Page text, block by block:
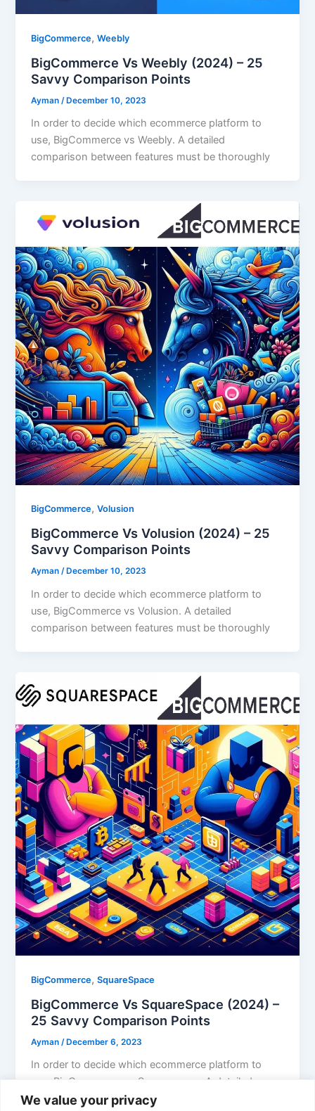
We value your privacy
BigCommerce,Weebly
BigCommerce Vs Weebly (2024) – 25
Savvy Comparison Points
Ayman /December 10, 2023
In order to decide which ecommerce platform to
use, BigCommerce vs Weebly. A detailed
comparison between features must be thoroughly
BigCommerce,Volusion
BigCommerce Vs Volusion (2024) – 25
Savvy Comparison Points
Ayman/ December 10, 2023
In order to decide which ecommerce platform to
use, BigCommerce vs Volusion. A detailed
comparison between features must be thoroughly
BigCommerce,SquareSpace
BigCommerce Vs SquareSpace (2024) –
25 Savvy Comparison Points
Ayman /December 6, 2023
In order to decide which ecommerce platform to
use, BigCommerce vs Squarespace. A detailed
comparison between features must be thoroughly